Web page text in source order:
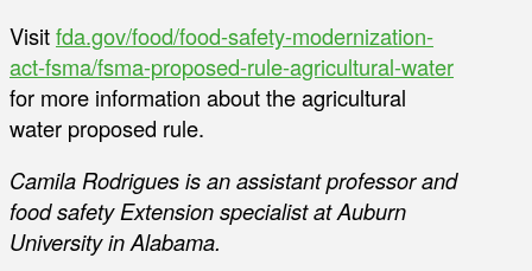
Visitfda.gov/food/food-safety-modernization-
act-fsma/fsma-proposed-rule-agricultural-water
for more information about the agricultural
water proposed rule.
Camila Rodrigues is an assistant professor and
food safety Extension specialist at Auburn
University in Alabama.